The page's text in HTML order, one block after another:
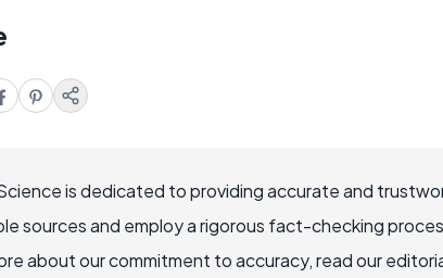
is dedicated to providing accurate and
sources and employ a rigorous fact-checking
about our commitment to accuracy, read our